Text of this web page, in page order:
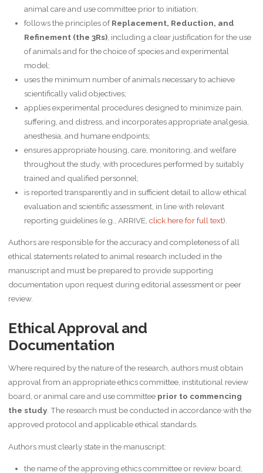
animal care and use committee prior to initiation;
follows the principles ofReplacement, Reduction, and
Refinement (the 3Rs), including a clear justification for the use
of animals and for the choice of species and experimental
model;
uses the minimum number of animals necessary to achieve
scientifically valid objectives;
applies experimental procedures designed to minimize pain,
suffering, and distress, and incorporates appropriate analgesia,
anesthesia, and humane endpoints;
ensures appropriate housing, care, monitoring, and welfare
throughout the study, with procedures performed by suitably
trained and qualified personnel;
is reported transparently and in sufficient detail to allow ethical
evaluation and scientific assessment, in line with relevant
reporting guidelines (e.g., ARRIVE, click here for full text).
Authors are responsible for the accuracy and completeness of all
ethical statements related to animal research included in the
manuscript and must be prepared to provide supporting
documentation upon request during editorial assessment or peer
review.
Ethical Approval and
Documentation
Where required by the nature of the research, authors must obtain
approval from an appropriate ethics committee, institutional review
board, or animal care and use committee prior to commencing
the study. The research must be conducted in accordance with the
approved protocol and applicable ethical standards.
Authors must clearly state in the manuscript:
the name of the approving ethics committee or review board;